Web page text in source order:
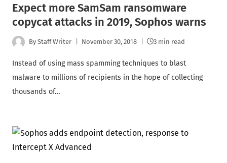
Expect more SamSam ransomware
copycat attacks in 2019, Sophos warns
By Staff Writer November 30, 2018 3 min read
Instead of using mass spamming techniques to blast
malware to millions of recipients in the hope of collecting
thousands of…